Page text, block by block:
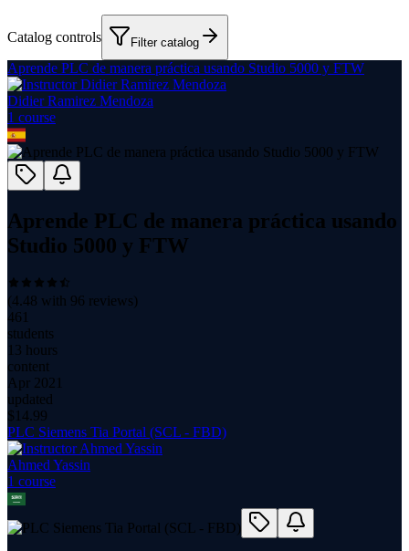
Catalog controls Filter catalog
Aprende PLC de manera práctica usando Studio 5000 y FTW
Didier Ramirez Mendoza
1 course
Aprende PLC de manera práctica usando
Studio 5000 y FTW
(4.48 with 96 reviews)
461
students
13 hours
content
Apr 2021
updated
$ 14.99
PLC Siemens Tia Portal (SCL - FBD)
Ahmed Yassin
1 course